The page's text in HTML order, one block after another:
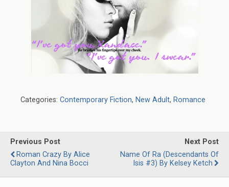
Categories: Contemporary Fiction, New Adult, Romance
Previous Post
Roman Crazy By Alice
Clayton And Nina Bocci
Next Post
Name Of Ra (Descendants Of
Isis #3) By Kelsey Ketch